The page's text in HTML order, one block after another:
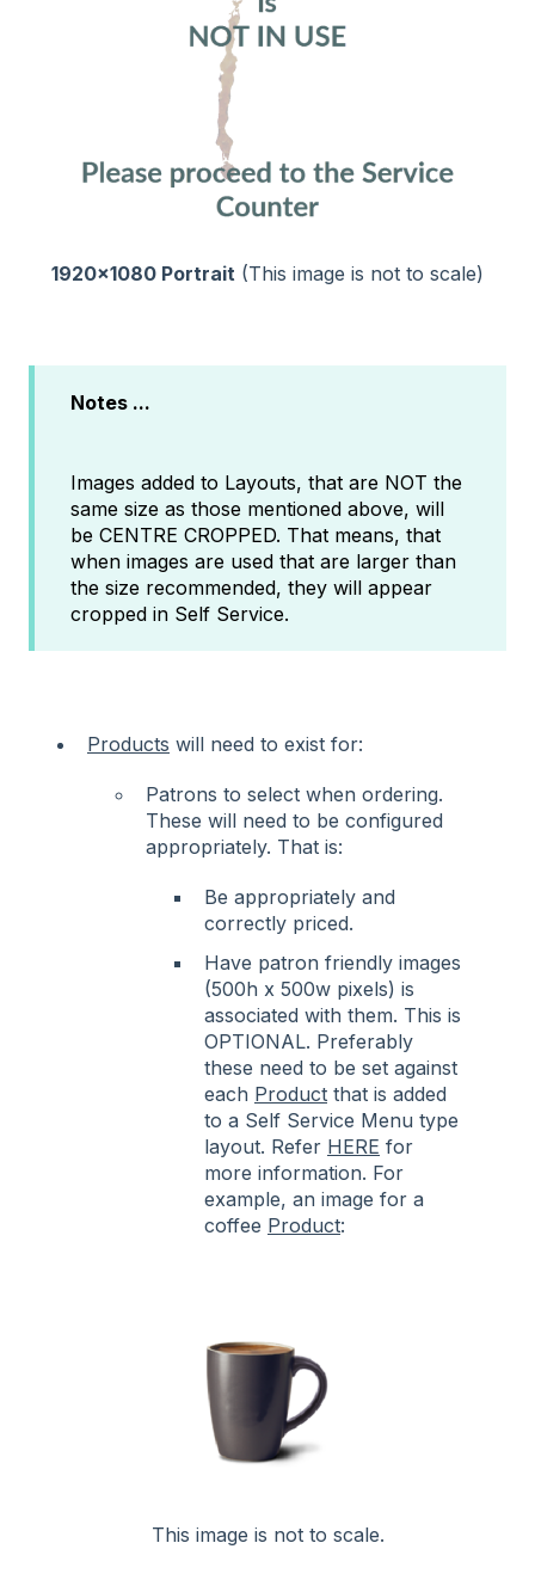
1920x1080 Portrait (This image is not to scale)
Notes ...
Images added to Layouts, that are NOT the
same size as those mentioned above, will
be CENTRE CROPPED. That means, that
when images are used that are larger than
the size recommended, they will appear
cropped in Self Service.
Products will need to exist for:
Patrons to select when ordering.
These will need to be configured
appropriately. That is:
Be appropriately and
correctly priced.
Have patron friendly images
(500h x 500w pixels) is
associated with them. This is
OPTIONAL. Preferably
these need to be set against
each Product that is added
to a Self Service Menu type
layout. Refer HERE for
more information. For
example, an image for a
coffee Product:
This image is not to scale.